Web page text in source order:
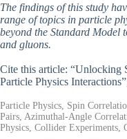
The findings of this study
range of topics in particle
beyond the Standard Model
and gluons.
Cite this article: “Unlocking
Particle Physics
Particle Physics, Spin
Pairs, Azimuthal-Angle
Physics, Collider Experiments,